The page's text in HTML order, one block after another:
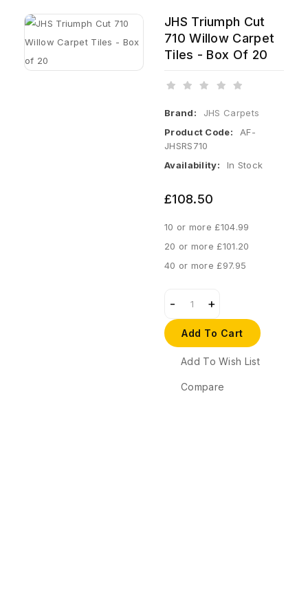
JHS Triumph Cut
710 Willow Carpet
Tiles - Box Of 20
Brand:
JHS Carpets
Product Code:
AF-
JHSRS710
Availability:
In Stock
£108.50
10 or more £104.99
20 or more £101.20
40 or more £97.95
Add To Cart
Add To Wish List
Compare